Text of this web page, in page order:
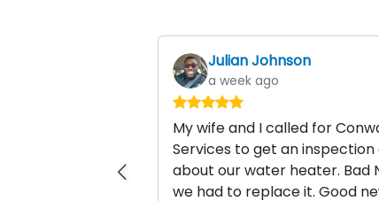
Julian Johnson
a week ago
My wife and I called for
Services to get an inspection
about our water heater. Bad
we had to replace it. Good